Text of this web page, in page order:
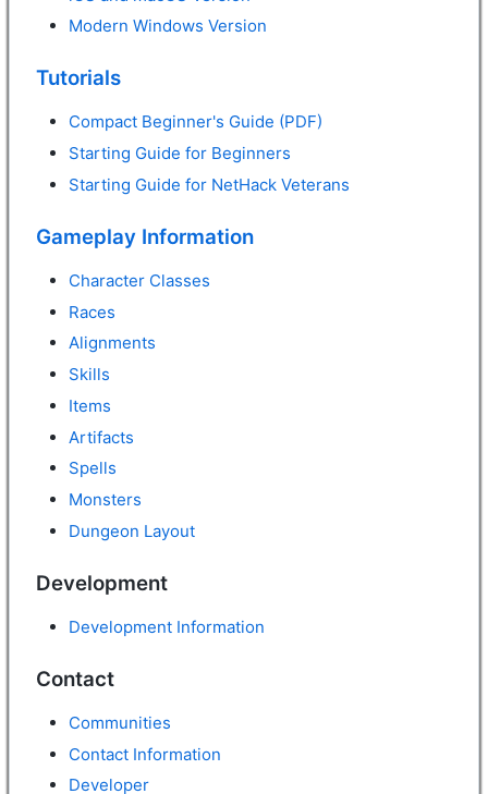
Modern Windows Version
Tutorials
Compact Beginner's Guide (PDF)
Starting Guide for Beginners
Starting Guide for NetHack Veterans
Gameplay Information
Character Classes
Races
Alignments
Skills
Items
Artifacts
Spells
Monsters
Dungeon Layout
Development
Development Information
Contact
Communities
Contact Information
Developer